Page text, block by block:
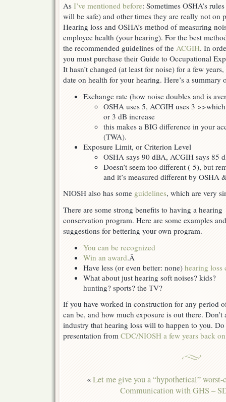
As I’ve mentioned before: Sometimes OSHA’s
will be safe) and other times they are really not on
Hearing loss and OSHA’s method of measuring
employee health (your hearing). For the best
the recommended guidelines of the ACGIH. In
you must purchase their Guide to Occupational
It hasn’t changed (at least for noise) for a few
date on health for your hearing. Here’s a summary
Exchange rate (how noise doubles and is
OSHA uses 5, ACGIH uses 3
or 3 dB increase
this makes a BIG difference in your
(TWA).
Exposure Limit, or Criterion Level
OSHA says 90 dBA, ACGIH says 85
Doesn’t seem too different (-5), but
and it’s measured different by OSHA
NIOSH also has some guidelines, which are very
There are some strong benefits to having a hearing
conservation program. Here are some examples and
suggestions for bettering your own program.
You can be recognized
Win an award.Â
Have less (or even better: none) hearing loss
What about just hearing soft noises? kids?
hunting? sports? the TV?
If you have worked in construction for any period
can be, and how much exposure is out there.
industry that hearing loss will to happen to you. Do
presentation from CDC/NIOSH a few years back
«Let me give you a “hypothetical” worst-
Communication with GHS –